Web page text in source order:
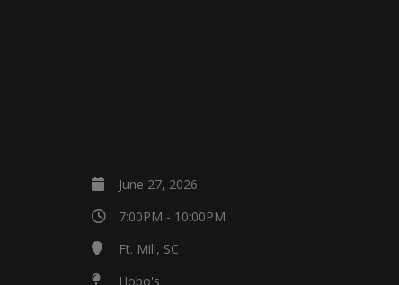
June 27, 2026
7:00PM - 10:00PM
Ft. Mill, SC
Hobo's